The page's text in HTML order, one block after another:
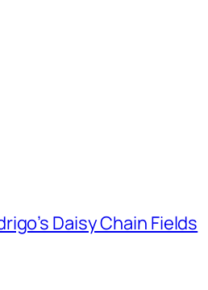
Daisy Chain Fields